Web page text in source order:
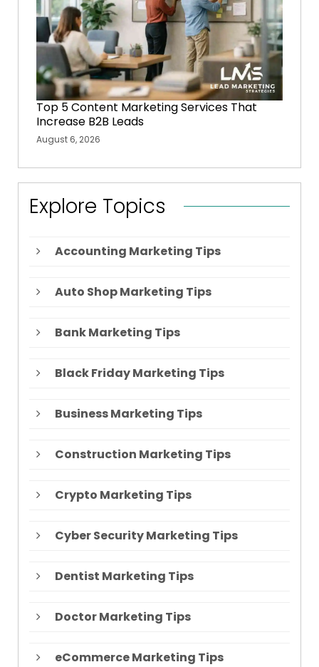
Top 5 Content Marketing Services That
Increase B2B Leads
August 6, 2026
Explore Topics
Accounting Marketing Tips
Auto Shop Marketing Tips
Bank Marketing Tips
Black Friday Marketing Tips
Business Marketing Tips
Construction Marketing Tips
Crypto Marketing Tips
Cyber Security Marketing Tips
Dentist Marketing Tips
Doctor Marketing Tips
eCommerce Marketing Tips